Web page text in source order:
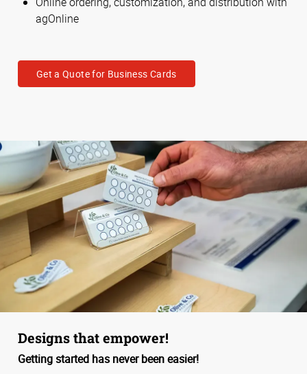
agOnline
Get a Quote for Business Cards
Designs that empower!
Getting started has never been easier!